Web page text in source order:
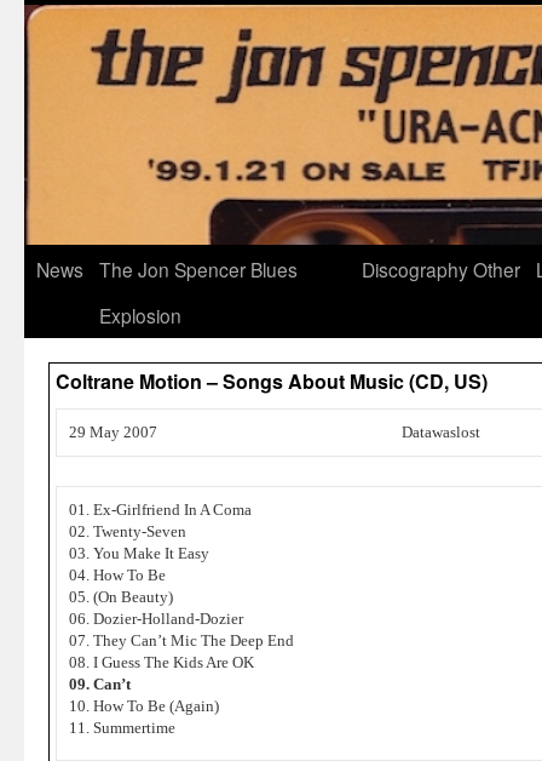
News
The Jon Spencer Blues
Explosion
DiscographyOther
Coltrane Motion – Songs About Music (CD, US)
29 May 2007 Datawaslost
01. Ex-Girlfriend In A Coma
02. Twenty-Seven
03. You Make It Easy
04. How To Be
05. (On Beauty)
06. Dozier-Holland-Dozier
07. They Can’t Mic The Deep End
08. I Guess The Kids Are OK
09. Can’t
10. How To Be (Again)
11. Summertime